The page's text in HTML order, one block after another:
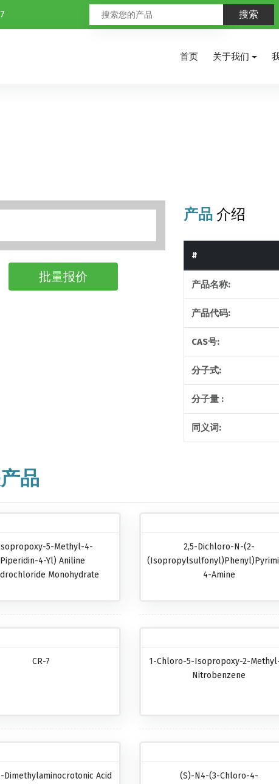
首页 关于我们
批量报价
产品介绍
#
产品名称:
产品代码:
CAS号:
分子式:
分子量 :
同义词:
品
5-Methyl-4-
4-Yl) Aniline
Monohydrate
2,5-Dichloro-N-(2-
4-Amine
CR-7
1-Chloro-5-Isopropoxy-2-
Nitrobenzene
Dimethylaminocrotonic Acid
(S)-N4-(3-Chloro-4-